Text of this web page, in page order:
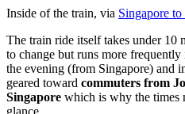
Inside of the train, via Singapore
The train ride itself takes under 10
to change but runs more
the evening (from Singapore) and
geared toward commuters from
Singapore which is why the times
glance.